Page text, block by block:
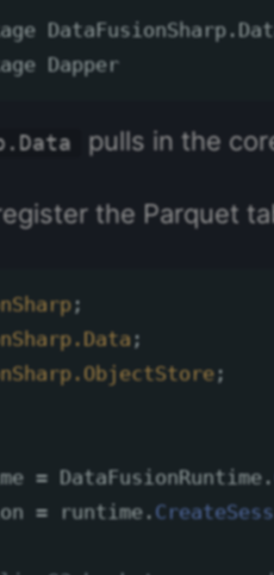
dotnet add package Dapper
pulls in the
the Parquet
;
;
;
= DataFusionRuntime.
= runtime.